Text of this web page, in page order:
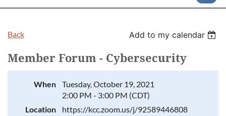
Back Add to my calendar
Member Forum - Cybersecurity
When
Tuesday, October 19, 2021
2:00 PM - 3:00 PM (CDT)
Location
https://kcc.zoom.us/j/92589446808